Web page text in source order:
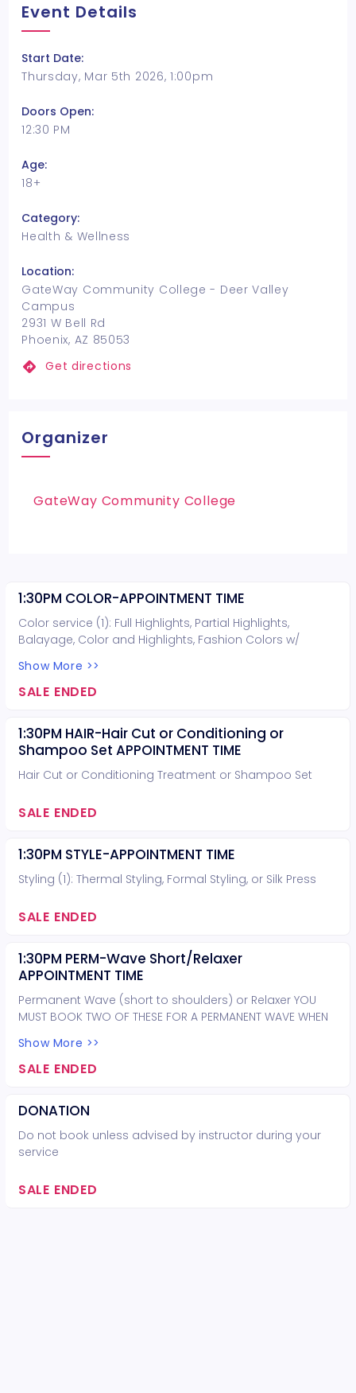
Event Details
Start Date:
Thursday, Mar 5th 2026, 1:00pm
Doors Open:
12:30 PM
Age:
18+
Category:
Health & Wellness
Location:
GateWay Community College - Deer Valley
Campus
2931 W Bell Rd
Phoenix, AZ 85053
Get directions
Organizer
GateWay Community College
1:30PM COLOR-APPOINTMENT TIME
Color service (1): Full Highlights, Partial Highlights,
Balayage, Color and Highlights, Fashion Colors w/
free (you do not need to book a hair cut).
Show More >>
SALE ENDED
1:30PM HAIR-Hair Cut or Conditioning or
Shampoo Set APPOINTMENT TIME
Hair Cut or Conditioning Treatment or Shampoo Set
SALE ENDED
1:30PM STYLE-APPOINTMENT TIME
Styling (1): Thermal Styling, Formal Styling, or Silk Press
SALE ENDED
1:30PM PERM-Wave Short/Relaxer
APPOINTMENT TIME
Permanent Wave (short to shoulders) or Relaxer YOU
MUST BOOK TWO OF THESE FOR A PERMANENT WAVE WHEN
Show More >>
SALE ENDED
DONATION
Do not book unless advised by instructor during your
service
SALE ENDED